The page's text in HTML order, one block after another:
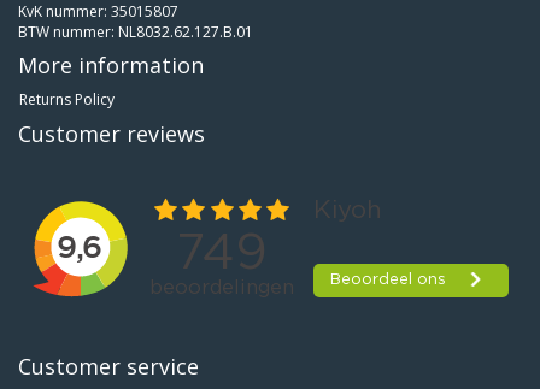
KvK nummer: 35015807
BTW nummer: NL8032.62.127.B.01
More information
Returns Policy
Customer reviews
Customer service